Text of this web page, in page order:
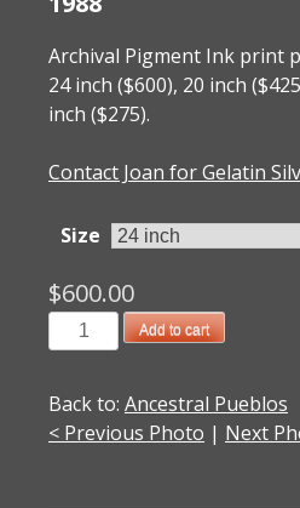
Archival Pigment Ink print
24 inch ($600), 20 inch
inch ($275).
Contact Joan for Gelatin
Size
$600.00
1988002004
Chaco
NM
1988
Add to cart
Back to: Ancestral Pueblos
< Previous Photo | Next